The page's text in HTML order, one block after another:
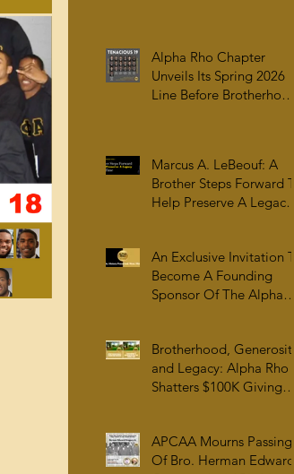
Alpha Rho Chapter
Unveils Its Spring 2026
Line Before Brotherhood,
Marcus A. LeBeouf: A
Brother Steps Forward To
Help Preserve A Legacy
An Exclusive Invitation To
Become A Founding
Sponsor Of The Alpha
Robert W. Woodruff
Library
Brotherhood, Generosity,
and Legacy: Alpha Rho
Shatters $100K Giving
Documentation
APCAA Mourns Passing
Of Bro. Herman Edward